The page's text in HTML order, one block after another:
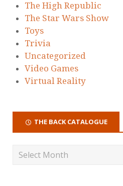
The High Republic
The Star Wars Show
Toys
Trivia
Uncategorized
Video Games
Virtual Reality
THE BACK CATALOGUE